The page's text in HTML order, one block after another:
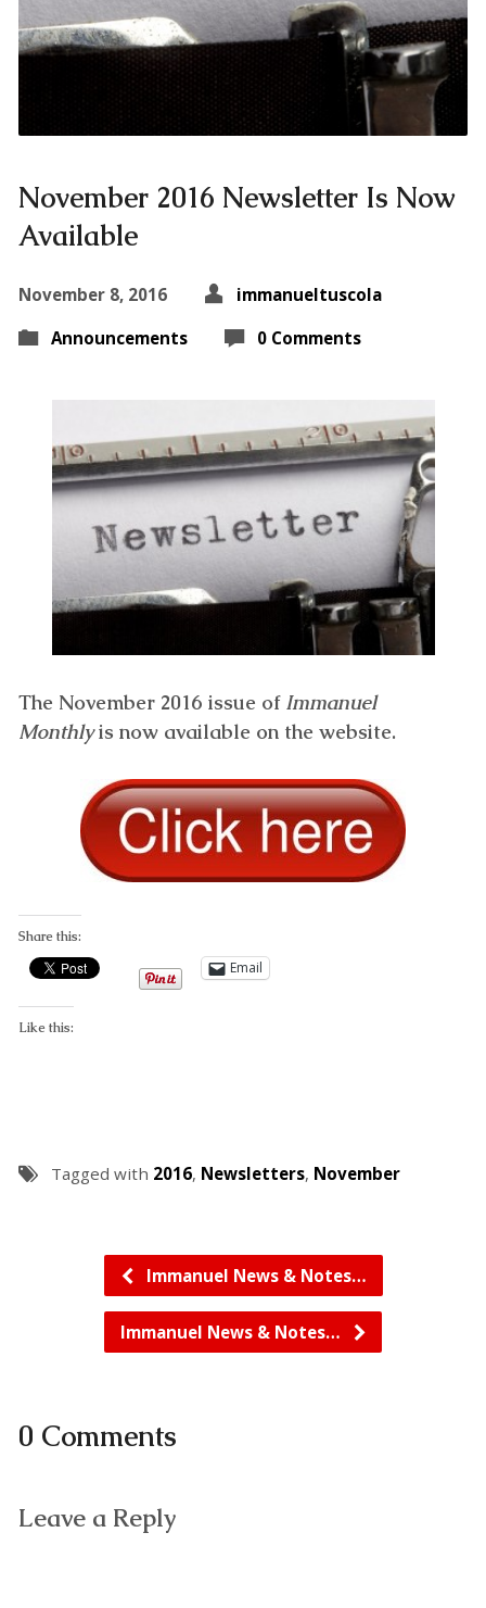
November 2016 Newsletter Is Now
Available
November 8, 2016
immanueltuscola
Announcements
0 Comments
The November 2016 issue of Immanuel
Monthlyis now available on the website.
Share this:
Email
Like this:
Tagged with 2016, Newsletters, November
Immanuel News & Notes…
Immanuel News & Notes…
0 Comments
Leave a Reply